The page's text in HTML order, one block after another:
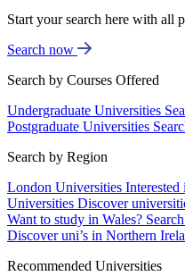
Start your search here with all
Search now
Search by Courses Offered
Undergraduate Universities
Postgraduate Universities
Search by Region
London Universities Interested
Universities Discover
Want to study in Wales?
Discover uni’s in Northern
Recommended Universities